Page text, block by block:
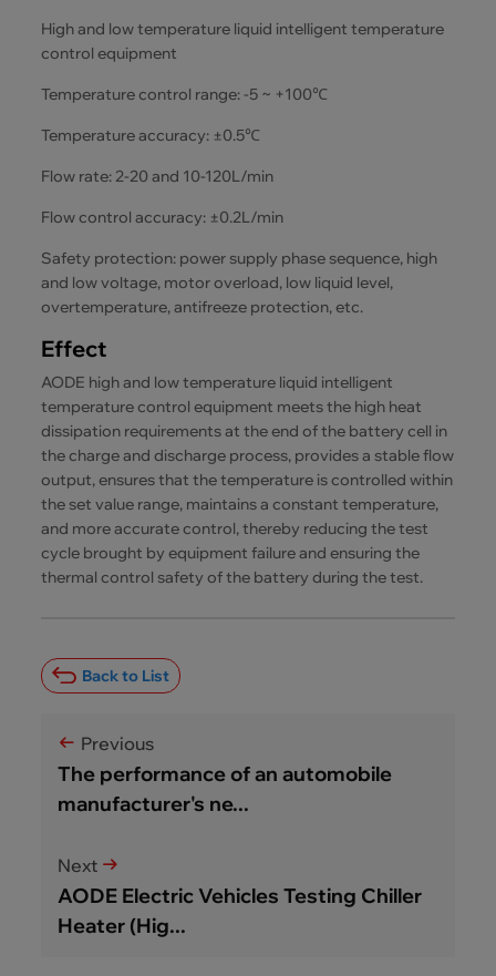
High and low temperature liquid intelligent temperature
control equipment
Temperature control range: -5 ~ +100℃
Temperature accuracy: ±0.5℃
Flow rate: 2-20 and 10-120L/min
Flow control accuracy: ±0.2L/min
Safety protection: power supply phase sequence, high
and low voltage, motor overload, low liquid level,
overtemperature, antifreeze protection, etc.
Effect
AODE high and low temperature liquid intelligent
temperature control equipment meets the high heat
dissipation requirements at the end of the battery cell in
the charge and discharge process, provides a stable flow
output, ensures that the temperature is controlled within
the set value range, maintains a constant temperature,
and more accurate control, thereby reducing the test
cycle brought by equipment failure and ensuring the
thermal control safety of the battery during the test.
Back to List
Previous
The performance of an automobile
manufacturer's ne...
Next
AODE Electric Vehicles Testing Chiller
Heater (Hig...